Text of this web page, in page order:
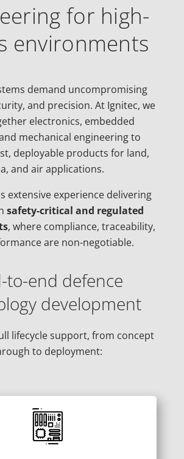
for high-
environments
demand uncompromising
and precision. At Ignitec, we
electronics, embedded
mechanical engineering to
deployable products for land,
and air applications.
extensive experience delivering
safety-critical and regulated
, where compliance, traceability,
are non-negotiable.
to-end defence
development
lifecycle support, from concept
to deployment: